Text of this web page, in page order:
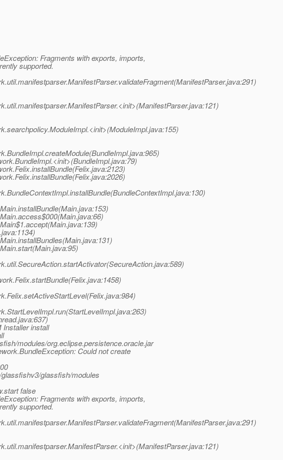
Fragments with exports, imports,
supported.
Installer install
modules/org.eclipse.persistence.oracle.jar
Could not create
glassfish/modules
false
Fragments with exports, imports,
supported.